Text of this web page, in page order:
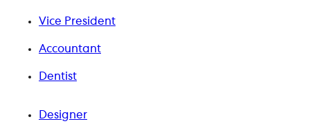
Vice President
Accountant
Dentist
Designer